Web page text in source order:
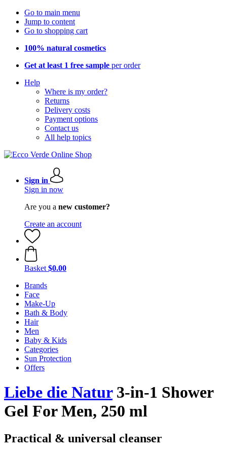
Go to main menu
Jump to content
Go to shopping cart
100% natural cosmetics
Get at least 1 free sample per order
Help
Where is my order?
Returns
Delivery costs
Payment options
Contact us
All help topics
Sign in
Sign in now
Are you a new customer?
Create an account
Basket $0.00
Brands
Face
Make-Up
Bath & Body
Hair
Men
Baby & Kids
Categories
Sun Protection
Offers
Liebe die Natur3-in-1 Shower
Gel For Men, 250 ml
Practical & universal cleanser